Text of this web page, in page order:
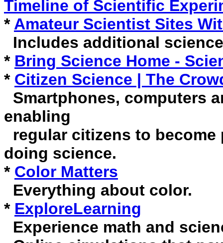
Timeline of Scientific
* Amateur Scientist Sites
Includes additional
* Bring Science Home -
* Citizen Science | The
Smartphones, computers
enabling
regular citizens to
doing science.
* Color Matters
Everything about color.
* ExploreLearning
Experience math and